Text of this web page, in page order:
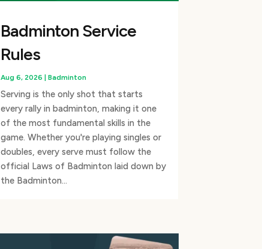
Badminton Service
Rules
Aug 6, 2026 | Badminton
Serving is the only shot that starts
every rally in badminton, making it one
of the most fundamental skills in the
game. Whether you're playing singles or
doubles, every serve must follow the
official Laws of Badminton laid down by
the Badminton...